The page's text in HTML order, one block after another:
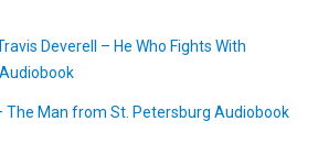
Deverell – He Who Fights With
The Man from St. Petersburg Audiobook